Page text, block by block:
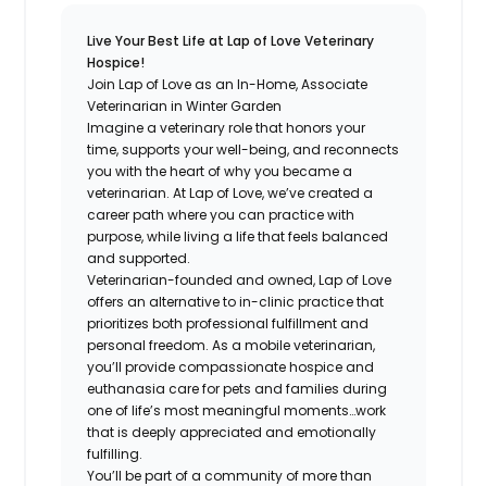
Live Your Best Life at Lap of Love Veterinary
Hospice!
Join Lap of Love as an In-Home, Associate
Veterinarian in Winter Garden
Imagine a veterinary role that honors your
time, supports your well-being, and reconnects
you with the heart of why you became a
veterinarian. At Lap of Love, we’ve created a
career path where you can practice with
purpose, while living a life that feels balanced
and supported.
Veterinarian-founded and owned, Lap of Love
offers an alternative to in-clinic practice that
prioritizes both professional fulfillment and
personal freedom. As a mobile veterinarian,
you’ll provide compassionate hospice and
euthanasia care for pets and families during
one of life’s most meaningful moments…work
that is deeply appreciated and emotionally
fulfilling.
You’ll be part of a community of more than